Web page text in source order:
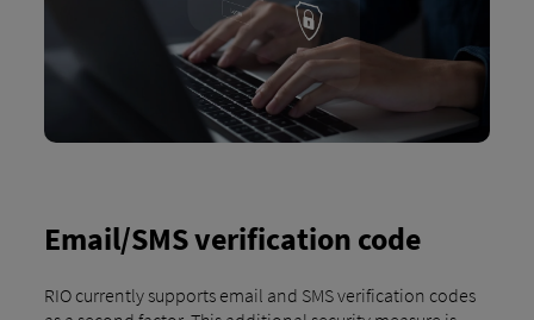
Email/SMS verification code
RIO currently supports email and SMS verification codes